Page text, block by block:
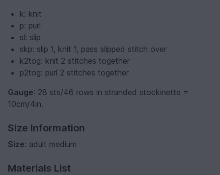
k: knit
p: purl
sl: slip
skp: slip 1, knit 1, pass slipped stitch over
k2tog: knit 2 stitches together
p2tog: purl 2 stitches together
Gauge: 28 sts/46 rows in stranded stockinette =
10cm/4in.
Size Information
Size: adult medium
Materials List